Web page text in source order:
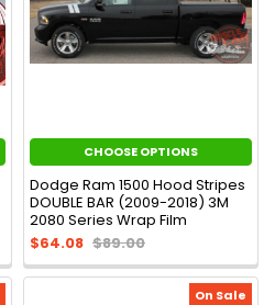
CHOOSE OPTIONS
Dodge Ram 1500 Hood Stripes
DOUBLE BAR (2009-2018) 3M
2080 Series Wrap Film
$64.08 $89.00
On Sale